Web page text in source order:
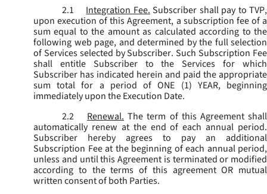
2.1
Integration Fee. Subscriber shall pay to TVP,
upon execution of this Agreement, a subscription fee of a
sum equal to the amount as calculated according to the
following web page, and determined by the full selection
of Services selected by Subscriber. Such Subscription Fee
shall entitle Subscriber to the Services for which
Subscriber has indicated herein and paid the appropriate
sum total for a period of ONE (1) YEAR, beginning
immediately upon the Execution Date.
2.2
Renewal. The term of this Agreement shall
automatically renew at the end of each annual period.
Subscriber hereby agrees to pay an additional
Subscription Fee at the beginning of each annual period,
unless and until this Agreement is terminated or modified
according to the terms of this agreement OR mutual
written consent of both Parties.